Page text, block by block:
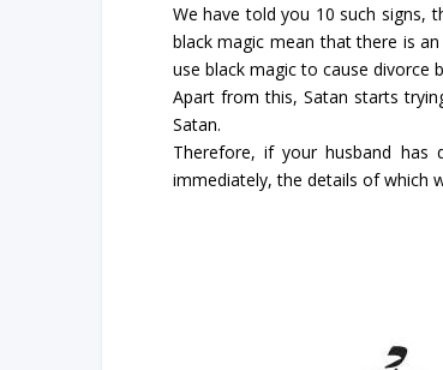
We have told you 10 such signs,
black magic mean that there is
use black magic to cause divorce
Apart from this, Satan starts
Satan.
Therefore, if your husband
immediately, the details of which